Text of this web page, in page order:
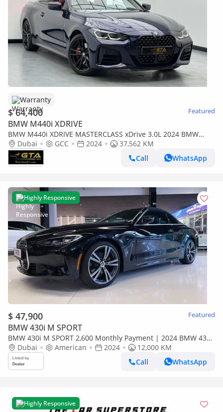
Warranty
$ 64,400 Featured
BMW M440i XDRIVE
BMW M440i XDRIVE MASTERCLASS xDrive 3.0L 2024 BMW
M440i xDrive M-Sport, 2028 BMW Warranty and Service Pack,
BM
Dubai GCC 2024
37,562 KM
Call
WhatsApp
Highly Responsive
$ 47,900 Featured
BMW 430i M SPORT
BMW 430i M SPORT 2,600 Monthly Payment | 2024 BMW 430i
xDrive Convertible | Low Mileage
Dubai American 2024
12,000 KM
Call
WhatsApp
Highly Responsive